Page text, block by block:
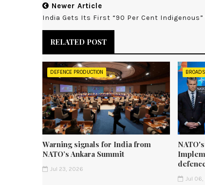
Newer Article
India Gets Its First “90 Per Cent
RELATED POST
DEFENCE PRODUCTION
Warning signals for India from
NATO’s Ankara Summit
Jul 23, 2026
Jul 06,